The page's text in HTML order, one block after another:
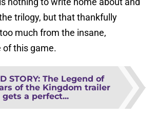
trilogy, but that thankfully
much from the insane,
of this game.
STORY: The Legend of
of the Kingdom trailer
gets a perfect...